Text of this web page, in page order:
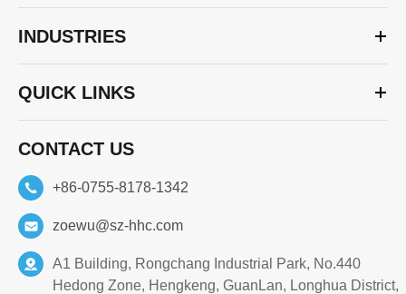
INDUSTRIES
QUICK LINKS
CONTACT US
+86-0755-8178-1342
zoewu@sz-hhc.com
A1 Building, Rongchang Industrial Park, No.440
Hedong Zone, Hengkeng, GuanLan, Longhua District,